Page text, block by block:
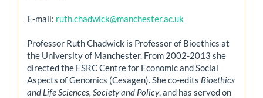
E-mail: ruth.chadwick@manchester.ac.uk
Professor Ruth Chadwick is Professor of Bioethics at
the University of Manchester. From 2002-2013 she
directed the ESRC Centre for Economic and Social
Aspects of Genomics (Cesagen). She co-edits Bioethics
and Life Sciences, Society and Policy, and has served on